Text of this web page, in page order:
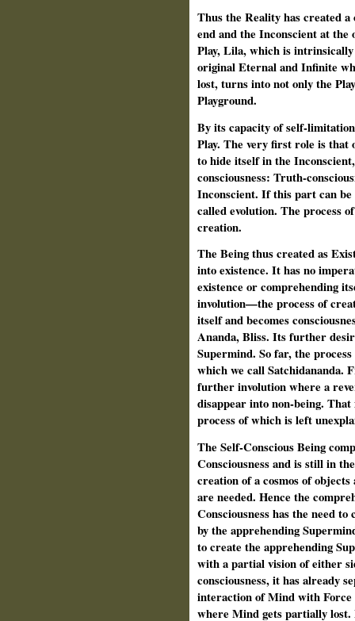
Thus the Reality has created a
end and the Inconscient at
Play, Lila, which is
original Eternal and Infinite
lost, turns into not only the
Playground.
By its capacity of self-
Play. The very first role is that
to hide itself in the
consciousness: Truth-
Inconscient. If this part can
called evolution. The process
creation.
The Being thus created as
into existence. It has no
existence or comprehending
involution—the process of
itself and becomes
Ananda, Bliss. Its further
Supermind. So far, the
which we call Satchidananda.
further involution where a
disappear into non-being.
process of which is left
The Self-Conscious Being
Consciousness and is still in
creation of a cosmos of
are needed. Hence the
Consciousness has the need
by the apprehending
to create the apprehending
with a partial vision of either
consciousness, it has already
interaction of Mind with
where Mind gets partially